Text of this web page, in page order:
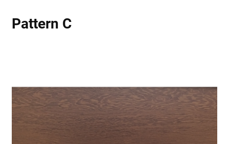
Pattern C